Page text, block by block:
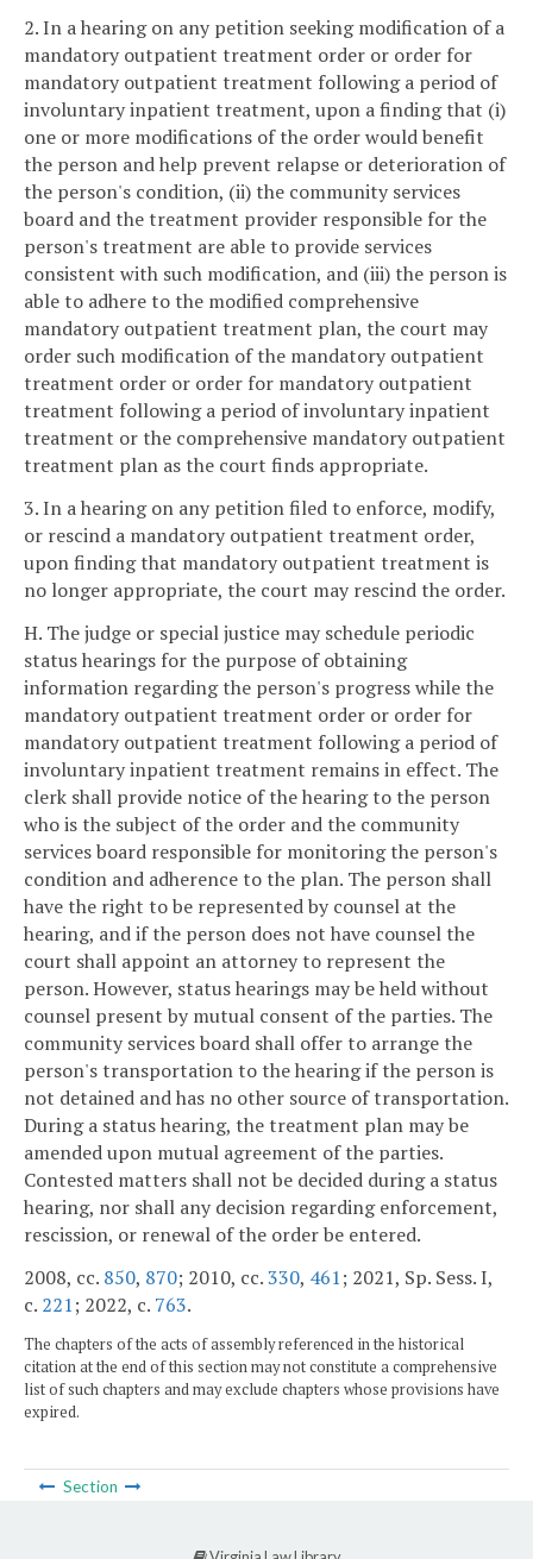
2. In a hearing on any petition seeking modification of a
mandatory outpatient treatment order or order for
mandatory outpatient treatment following a period of
involuntary inpatient treatment, upon a finding that (i)
one or more modifications of the order would benefit
the person and help prevent relapse or deterioration of
the person's condition, (ii) the community services
board and the treatment provider responsible for the
person's treatment are able to provide services
consistent with such modification, and (iii) the person is
able to adhere to the modified comprehensive
mandatory outpatient treatment plan, the court may
order such modification of the mandatory outpatient
treatment order or order for mandatory outpatient
treatment following a period of involuntary inpatient
treatment or the comprehensive mandatory outpatient
treatment plan as the court finds appropriate.
3. In a hearing on any petition filed to enforce, modify,
or rescind a mandatory outpatient treatment order,
upon finding that mandatory outpatient treatment is
no longer appropriate, the court may rescind the order.
H. The judge or special justice may schedule periodic
status hearings for the purpose of obtaining
information regarding the person's progress while the
mandatory outpatient treatment order or order for
mandatory outpatient treatment following a period of
involuntary inpatient treatment remains in effect. The
clerk shall provide notice of the hearing to the person
who is the subject of the order and the community
services board responsible for monitoring the person's
condition and adherence to the plan. The person shall
have the right to be represented by counsel at the
hearing, and if the person does not have counsel the
court shall appoint an attorney to represent the
person. However, status hearings may be held without
counsel present by mutual consent of the parties. The
community services board shall offer to arrange the
person's transportation to the hearing if the person is
not detained and has no other source of transportation.
During a status hearing, the treatment plan may be
amended upon mutual agreement of the parties.
Contested matters shall not be decided during a status
hearing, nor shall any decision regarding enforcement,
rescission, or renewal of the order be entered.
2008, cc. 850, 870; 2010, cc.330, 461; 2021, Sp. Sess. I,
c. 221; 2022, c. 763.
The chapters of the acts of assembly referenced in the historical
citation at the end of this section may not constitute a comprehensive
list of such chapters and may exclude chapters whose provisions have
expired.
Section